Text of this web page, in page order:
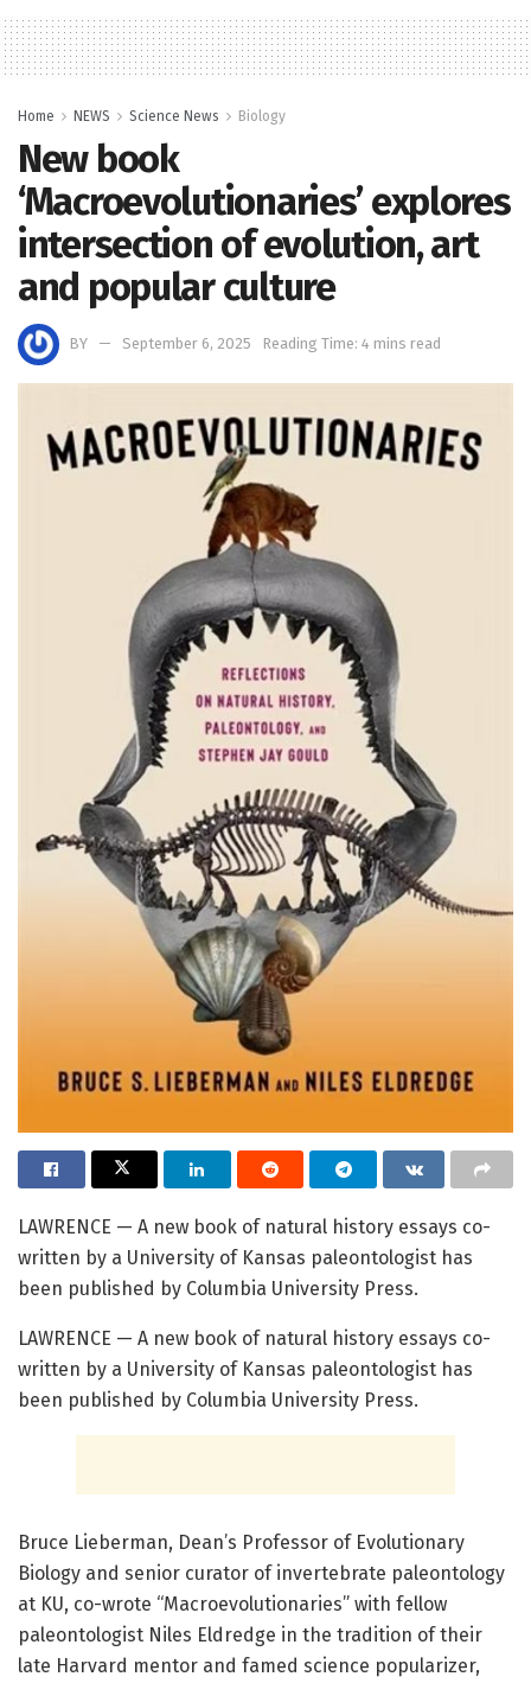
Home NEWS Science News Biology
New book
‘Macroevolutionaries’ explores
intersection of evolution, art
and popular culture
BY September 6, 2025 Reading Time: 4 mins read
LAWRENCE — A new book of natural history essays co-
written by a University of Kansas paleontologist has
been published by Columbia University Press.
LAWRENCE — A new book of natural history essays co-
written by a University of Kansas paleontologist has
been published by Columbia University Press.
Bruce Lieberman, Dean’s Professor of Evolutionary
Biology and senior curator of invertebrate paleontology
at KU, co-wrote “Macroevolutionaries” with fellow
paleontologist Niles Eldredge in the tradition of their
late Harvard mentor and famed science popularizer,